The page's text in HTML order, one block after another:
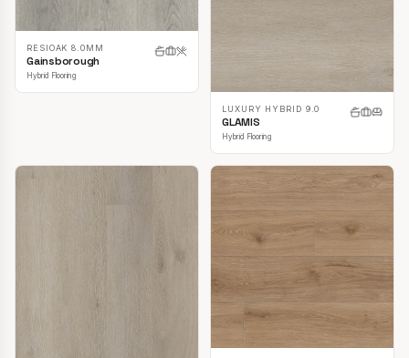
RESIOAK 8.0MM
Gainsborough
Hybrid Flooring
LUXURY HYBRID 9.0
GLAMIS
Hybrid Flooring